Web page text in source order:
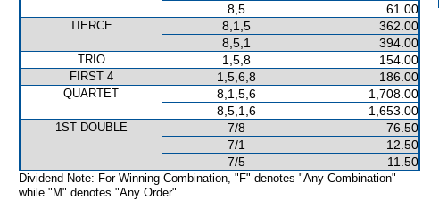
8,5
61.00
TIERCE 8,1,5
362.00
8,5,1
394.00
TRIO 1,5,8 154.00
FIRST 4 1,5,6,8 186.00
QUARTET 8,1,5,6
1,708.00
8,5,1,6
1,653.00
1ST DOUBLE 7/8
76.50
7/1
12.50
7/5
11.50
Dividend Note: For Winning Combination, "F" denotes "Any Combination"
while "M" denotes "Any Order".